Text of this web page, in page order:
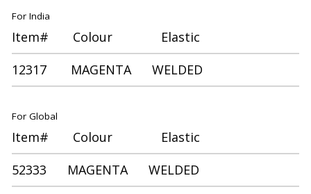
For India
Item# Colour Elastic
12317 MAGENTA WELDED
For Global
Item# Colour Elastic
52333 MAGENTA WELDED